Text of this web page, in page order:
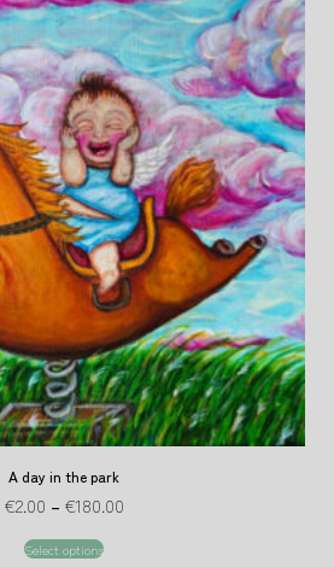
A day in the park
€2.00 – €180.00
Select options